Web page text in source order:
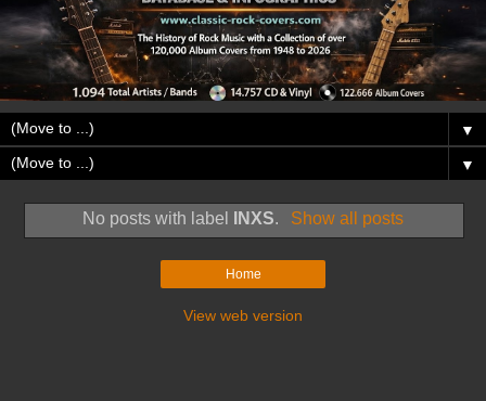
▼
▼
No posts with label INXS. Show all posts
Home
View web version